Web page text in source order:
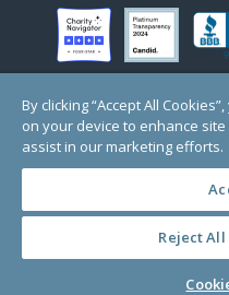
© Copyright 2000-2025
Registered Charity in
1 Thomas Circle NW, Suite 800,
·
By clicking “Accept All
on your device to enhance
assist in our marketing efforts.
Reject